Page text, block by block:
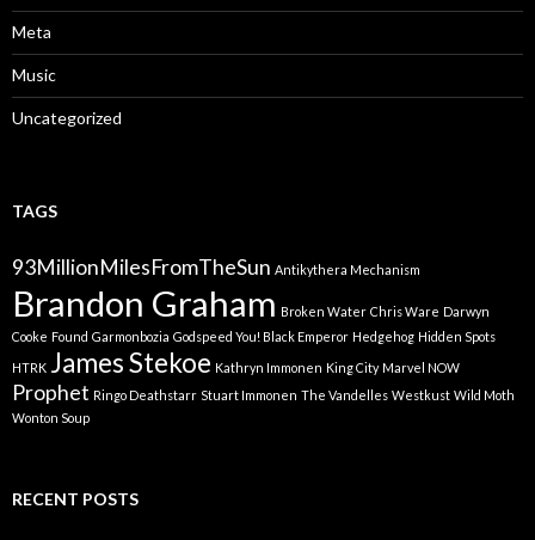
Meta
Music
Uncategorized
TAGS
93MillionMilesFromTheSun Antikythera Mechanism
Brandon Graham Broken Water Chris Ware Darwyn
Cooke Found Garmonbozia Godspeed You! Black Emperor Hedgehog Hidden Spots
HTRK James Stekoe Kathryn Immonen King City Marvel NOW
Prophet Ringo Deathstarr Stuart Immonen The Vandelles Westkust Wild Moth
Wonton Soup
RECENT POSTS